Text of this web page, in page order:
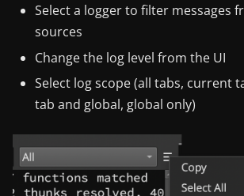
Select a logger to filter messages
sources
Change the log level from the UI
Select log scope (all tabs, current
tab and global, global only)